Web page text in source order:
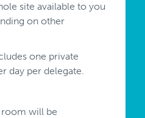
site available to you
on other
one private
day per delegate.
will be